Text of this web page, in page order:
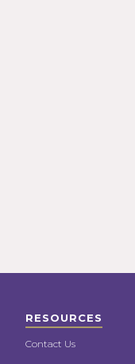
RESOURCES
Contact Us